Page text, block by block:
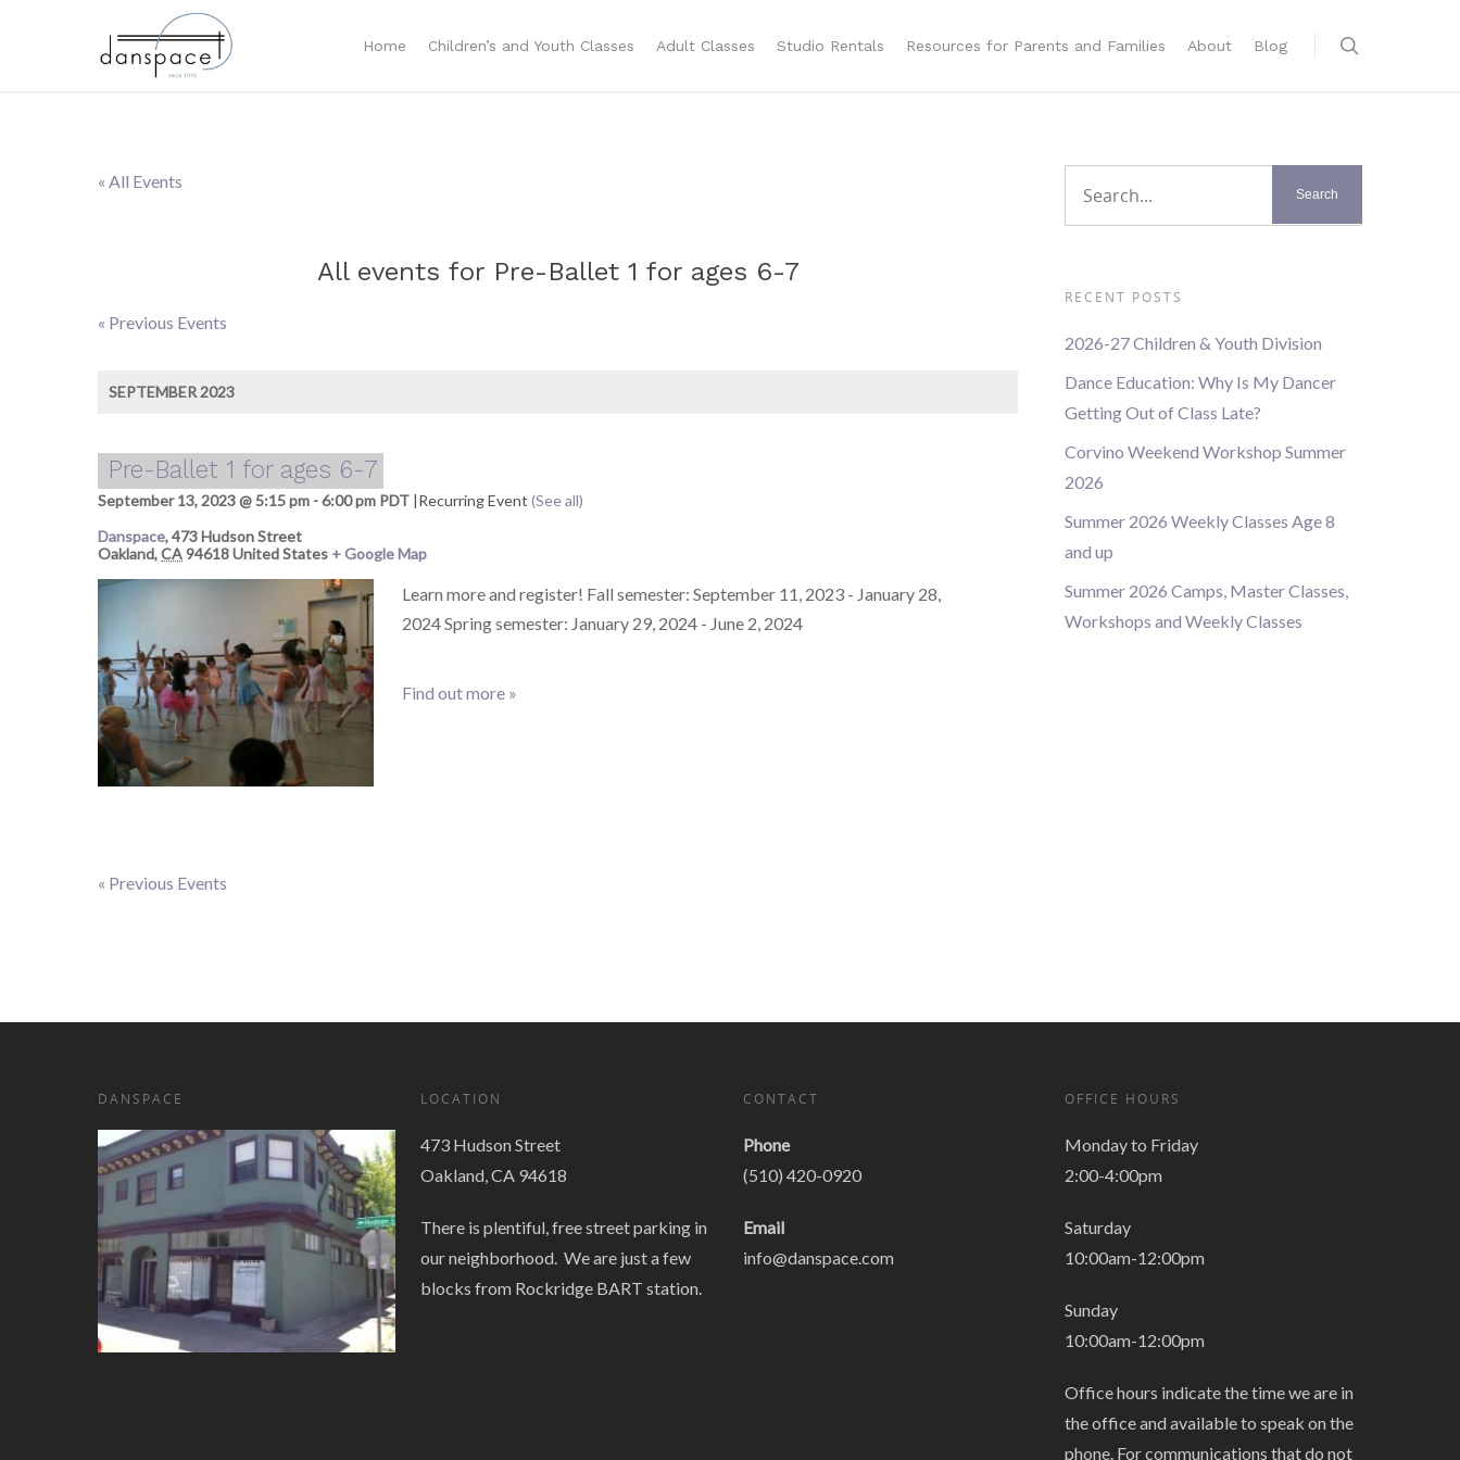
Home Children’s and Youth Classes Adult Classes Studio Rentals Resources for Parents and Families About Blog
« All Events
All events for Pre-Ballet 1 for ages 6-7
Events
Navigation
« Previous Events
SEPTEMBER 2023
Pre-Ballet 1 for ages 6-7
September 13, 2023 @ 5:15 pm -6:00 pm PDT |Recurring Event (See all)
Danspace,473 Hudson Street
Oakland,CA94618United States + Google Map
Learn more and register! Fall semester: September 11, 2023 - January 28,
2024 Spring semester: January 29, 2024 - June 2, 2024
Find out more »
Events
« Previous Events
RECENT POSTS
2026-27 Children & Youth Division
Dance Education: Why Is My Dancer
Getting Out of Class Late?
Corvino Weekend Workshop Summer
2026
Summer 2026 Weekly Classes Age 8
and up
Summer 2026 Camps, Master Classes,
Workshops and Weekly Classes
DANSPACE LOCATION
473 Hudson Street
Oakland, CA 94618
There is plentiful, free street parking in
our neighborhood. We are just a few
blocks from Rockridge BART station.
CONTACT
Phone
(510) 420-0920
Email
info@danspace.com
OFFICE HOURS
Monday to Friday
2:00-4:00pm
Saturday
10:00am-12:00pm
Sunday
10:00am-12:00pm
Office hours indicate the time we are in
the office and available to speak on the
phone. For communications that do not